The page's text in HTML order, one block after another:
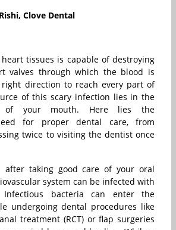
Clove Dental
tissues is capable of destroying
valves through which the blood is
direction to reach every part of
of this scary infection lies in the
of your mouth. Here lies the
for proper dental care, from
twice to visiting the dentist once
after taking good care of your oral
system can be infected with
bacteria can enter the
undergoing dental procedures like
treatment (RCT) or flap surgeries